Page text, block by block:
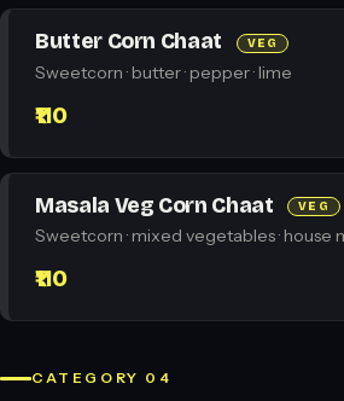
Butter Corn Chaat VEG
Sweetcorn · butter · pepper · lime
₹110
Masala Veg Corn Chaat VEG
Sweetcorn · mixed vegetables · house
₹110
CATEGORY 04